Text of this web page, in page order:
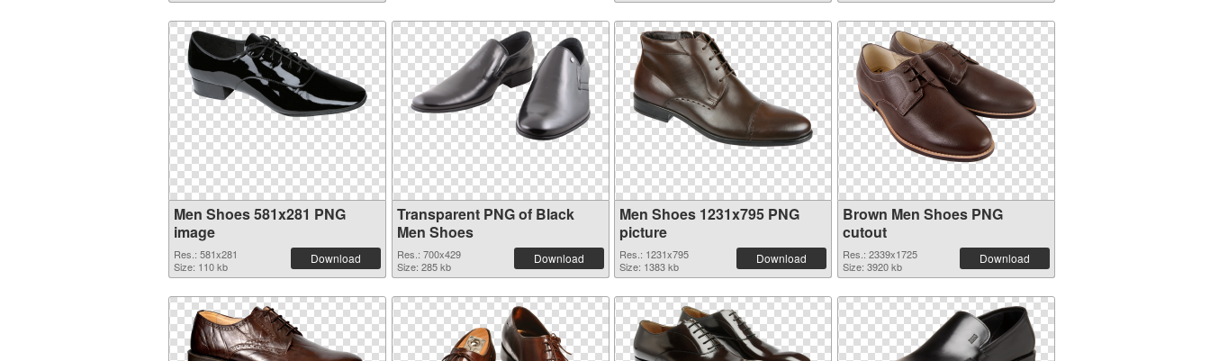
Men Shoes 581x281 PNG
image
Res.: 581x281
Size: 110 kb
Download
Transparent PNG of Black
Men Shoes
Res.: 700x429
Size: 285 kb
Download
Men Shoes 1231x795 PNG
picture
Res.: 1231x795
Size: 1383 kb
Download
Brown Men Shoes PNG
cutout
Res.: 2339x1725
Size: 3920 kb
Download